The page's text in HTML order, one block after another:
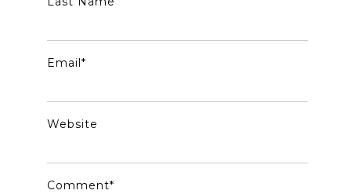
Email *
Website
Comment*